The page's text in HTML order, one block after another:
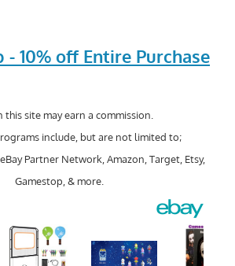
- 10% off Entire Purchase
this site may earn a commission.
include, but are not limited to;
Partner Network, Amazon, Target, Etsy,
Gamestop, & more.